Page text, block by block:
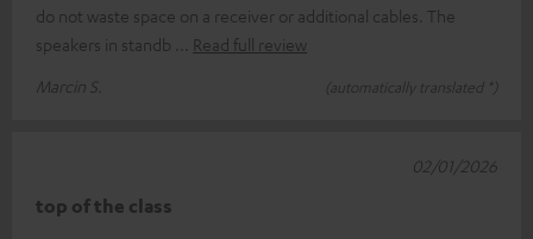
do not waste space on a receiver or additional cables. The
speakers in standb
Read full review
Marcin S.
(automatically translated *)
top of the class
02/01/2026